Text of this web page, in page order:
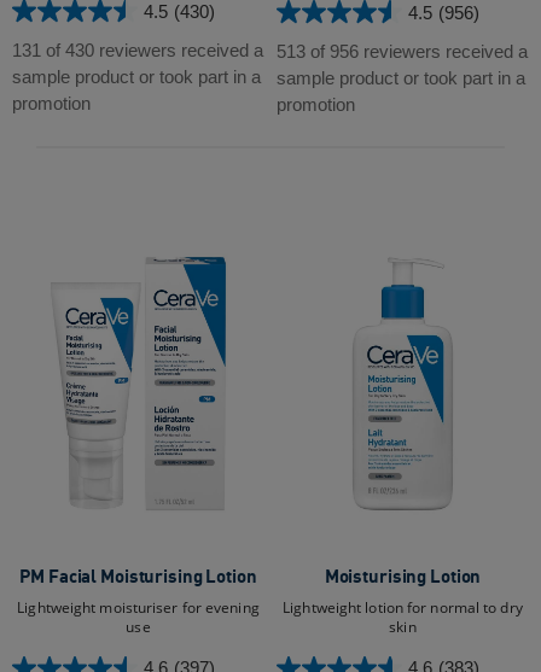
4.5 (430)
4.5
out
of
5
131 of 430 reviewers received a
sample product or took part in a
promotion
4.5 (956)
4.5
out
of
5
513 of 956 reviewers received a
sample product or took part in a
promotion
PM Facial Moisturising Lotion
Lightweight moisturiser for evening
use
Moisturising Lotion
Lightweight lotion for normal to dry
skin